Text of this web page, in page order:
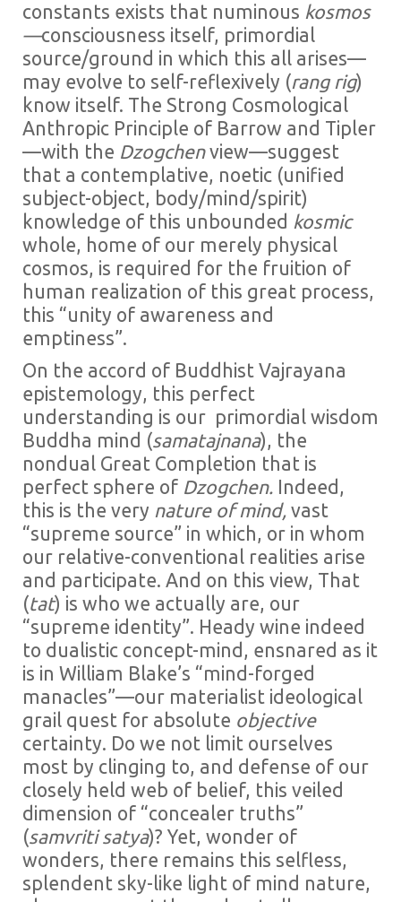
constants exists that numinous kosmos
—consciousness itself, primordial
source/ground in which this all arises—
may evolve to self-reflexively (rang rig)
know itself. The Strong Cosmological
Anthropic Principle of Barrow and Tipler
—with the Dzogchenview—suggest
that a contemplative, noetic (unified
subject-object, body/mind/spirit)
knowledge of this unbounded kosmic
whole, home of our merely physical
cosmos, is required for the fruition of
human realization of this great process,
this “unity of awareness and
emptiness”.
On the accord of Buddhist Vajrayana
epistemology, this perfect
understanding is our primordial wisdom
Buddha mind (samatajnana), the
nondual Great Completion that is
perfect sphere of Dzogchen. Indeed,
this is the very nature of mind, vast
“supreme source” in which, or in whom
our relative-conventional realities arise
and participate. And on this view, That
(tat) is who we actually are, our
“supreme identity”. Heady wine indeed
to dualistic concept-mind, ensnared as it
is in William Blake’s “mind-forged
manacles”—our materialist ideological
grail quest for absolute objective
certainty. Do we not limit ourselves
most by clinging to, and defense of our
closely held web of belief, this veiled
dimension of “concealer truths”
(samvriti satya)? Yet, wonder of
wonders, there remains this selfless,
splendent sky-like light of mind nature,